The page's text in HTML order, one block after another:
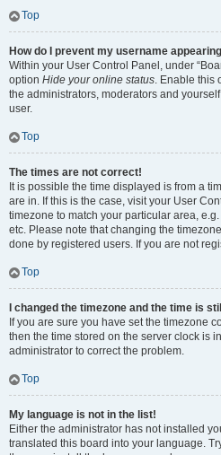
Top
How do I prevent my username
Within your User Control Panel, under
option Hide your online status. Enable this
the administrators, moderators and
user.
Top
The times are not correct!
It is possible the time displayed is from a
are in. If this is the case, visit your User
timezone to match your particular area,
etc. Please note that changing the
done by registered users. If you are not
Top
I changed the timezone and the time is
If you are sure you have set the timezone
then the time stored on the server clock is
administrator to correct the problem.
Top
My language is not in the list!
Either the administrator has not installed
translated this board into your language.